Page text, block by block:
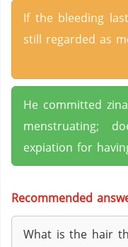
If the bleeding
still regarded as
He committed
menstruating;
expiation for
Recommended
What is the hair